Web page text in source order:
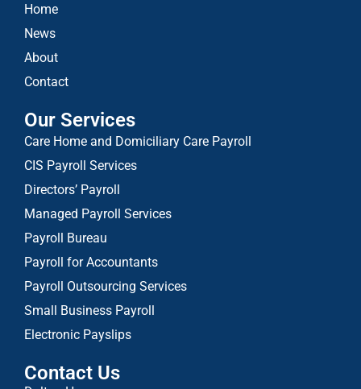
Home
News
About
Contact
Our Services
Care Home and Domiciliary Care Payroll
CIS Payroll Services
Directors’ Payroll
Managed Payroll Services
Payroll Bureau
Payroll for Accountants
Payroll Outsourcing Services
Small Business Payroll
Electronic Payslips
Contact Us